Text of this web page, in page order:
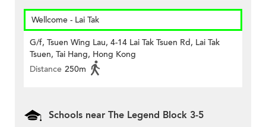
Wellcome - Lai Tak
G/f, Tsuen Wing Lau, 4-14 Lai Tak Tsuen Rd, Lai Tak
Tsuen, Tai Hang, Hong Kong
Distance 250m
Schools near The Legend Block 3-5